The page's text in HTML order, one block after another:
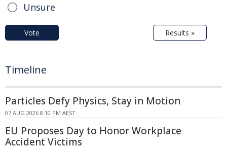
Unsure
Vote Results »
Timeline
Particles Defy Physics, Stay in Motion
07 AUG 2026 8:10 PM AEST
EU Proposes Day to Honor Workplace
Accident Victims